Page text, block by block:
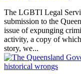
The LGBTI Legal
submission to the
issue of expunging
activity, a copy of
story, we...